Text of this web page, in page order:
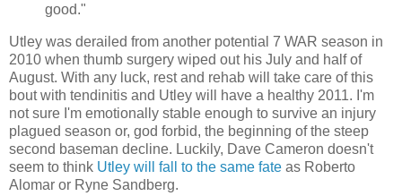
good."
Utley was derailed from another potential 7 WAR season in
2010 when thumb surgery wiped out his July and half of
August. With any luck, rest and rehab will take care of this
bout with tendinitis and Utley will have a healthy 2011. I'm
not sure I'm emotionally stable enough to survive an injury
plagued season or, god forbid, the beginning of the steep
second baseman decline. Luckily, Dave Cameron doesn't
seem to think Utley will fall to the same fate as Roberto
Alomar or Ryne Sandberg.